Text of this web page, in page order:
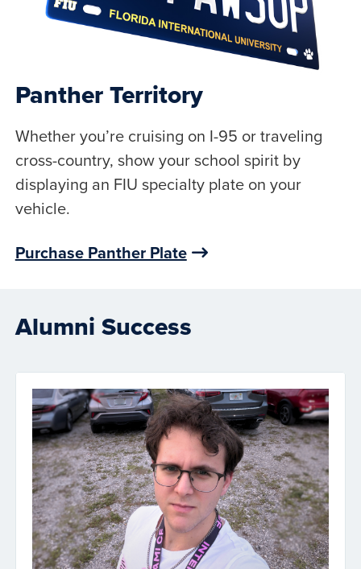
Panther Territory
Whether you’re cruising on I-95 or traveling
cross-country, show your school spirit by
displaying an FIU specialty plate on your
vehicle.
Purchase Panther Plate
Alumni Success